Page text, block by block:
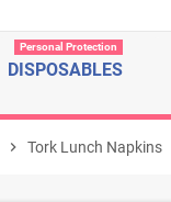
DISPOSABLES
Personal Protection
chevron_right Tork Lunch Napkins